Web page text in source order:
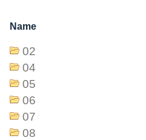
Name
02
04
05
06
07
08